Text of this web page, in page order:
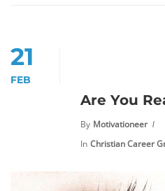
21
FEB
Are You
By Motivationeer
In Christian Career